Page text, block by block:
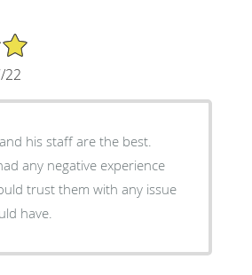
22
his staff are the best.
any negative experience
trust them with any issue
have.